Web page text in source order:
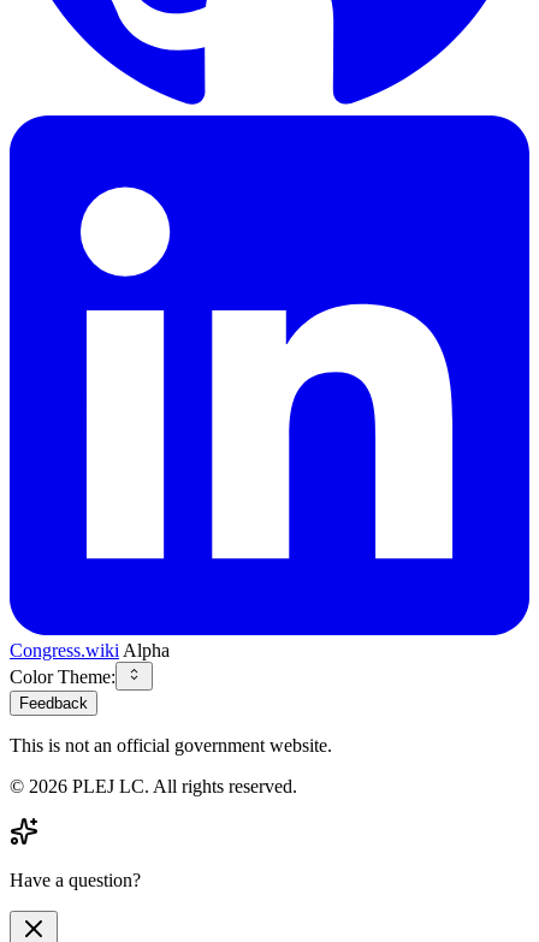
Congress.wiki Alpha
Color Theme:
Feedback
This is not an official government website.
© 2026 PLEJ LC. All rights reserved.
Have a question?